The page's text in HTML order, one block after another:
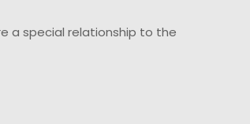
a special relationship to the